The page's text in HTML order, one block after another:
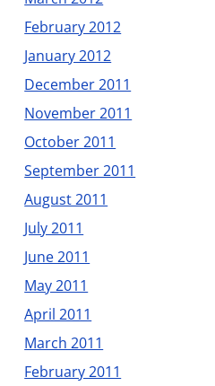
February 2012
January 2012
December 2011
November 2011
October 2011
September 2011
August 2011
July 2011
June 2011
May 2011
April 2011
March 2011
February 2011